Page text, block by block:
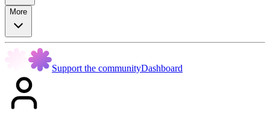
More
Support the communityDashboard